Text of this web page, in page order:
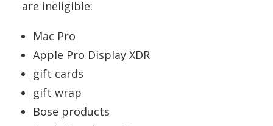
are ineligible:
Mac Pro
Apple Pro Display XDR
gift cards
gift wrap
Bose products